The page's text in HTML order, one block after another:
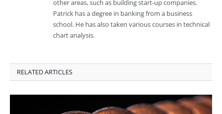
other areas, such as building start-up companies.
Patrick has a degree in banking from a business
school. He has also taken various courses in technical
chart analysis.
RELATED ARTICLES